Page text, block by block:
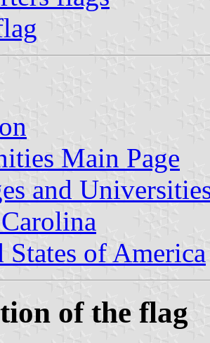
Main Page
and
States of America
of the flag